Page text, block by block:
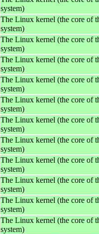
system)
The Linux kernel (the core of
system)
The Linux kernel (the core of
system)
The Linux kernel (the core of
system)
The Linux kernel (the core of
system)
The Linux kernel (the core of
system)
The Linux kernel (the core of
system)
The Linux kernel (the core of
system)
The Linux kernel (the core of
system)
The Linux kernel (the core of
system)
The Linux kernel (the core of
system)
The Linux kernel (the core of
system)